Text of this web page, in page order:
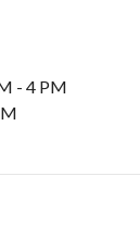
- 4 PM